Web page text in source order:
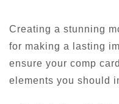
Creating a stunning
for making a lasting
ensure your comp
elements you should